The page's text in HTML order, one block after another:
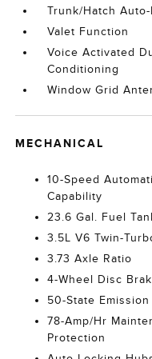
Trunk/Hatch Auto-
Valet Function
Voice Activated
Conditioning
Window Grid
MECHANICAL
10-Speed
Capability
23.6 Gal. Fuel
3.5L V6 Twin-
3.73 Axle Ratio
4-Wheel Disc
50-State Emission
78-Amp/Hr
Protection